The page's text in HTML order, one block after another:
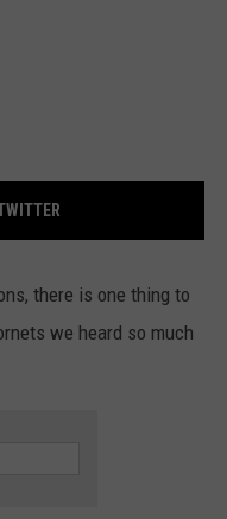
there is one thing to
we heard so much